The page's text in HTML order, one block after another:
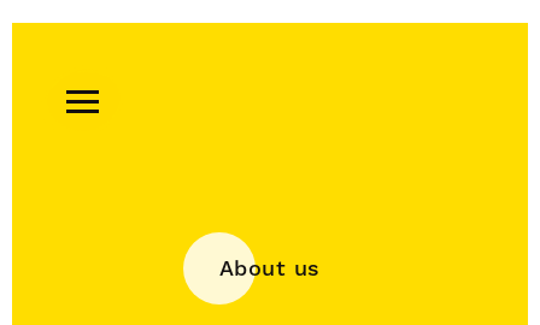
Remember
About us